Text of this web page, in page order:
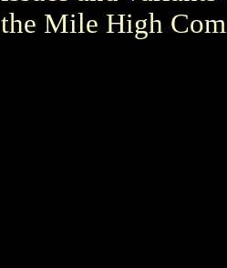
the Mile High